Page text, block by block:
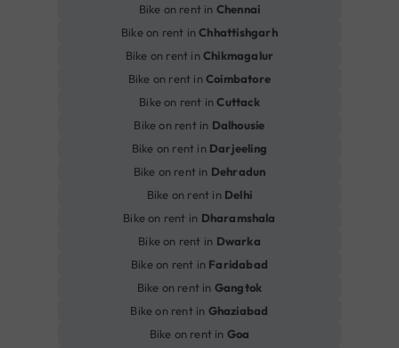
Bike on rent in Chennai
Bike on rent inChhattishgarh
Bike on rent inChikmagalur
Bike on rent inCoimbatore
Bike on rent inCuttack
Bike on rent in Dalhousie
Bike on rent in Darjeeling
Bike on rent in Dehradun
Bike on rent in Delhi
Bike on rent in Dharamshala
Bike on rent in Dwarka
Bike on rent in Faridabad
Bike on rent in Gangtok
Bike on rent in Ghaziabad
Bike on rent in Goa